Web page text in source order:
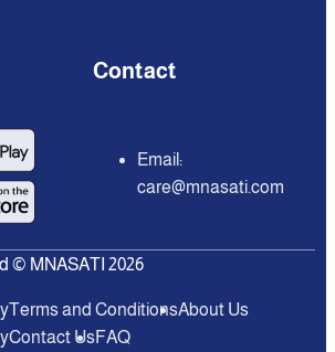
Contact
Email:
care@mnasati.com
© MNASATI 2026
Terms and ConditionsAbout Us
Contact UsFAQ